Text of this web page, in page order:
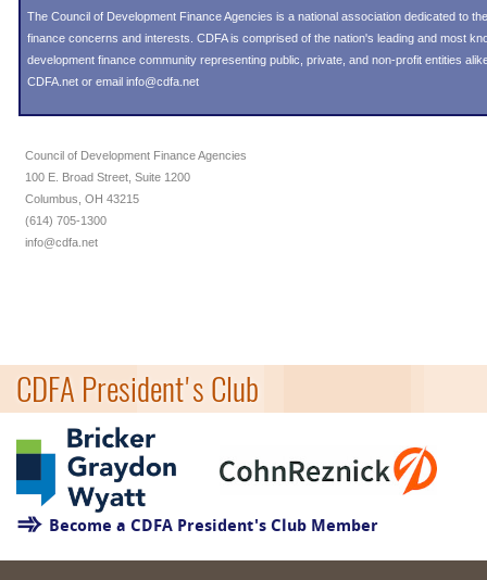
The Council of Development Finance Agencies is a national association dedicated to
finance concerns and interests. CDFA is comprised of the nation's leading and most
development finance community representing public, private, and non-profit entities
CDFA.net or email info@cdfa.net
Council of Development Finance Agencies
100 E. Broad Street, Suite 1200
Columbus, OH 43215
(614) 705-1300
info@cdfa.net
CDFA President's Club
Become a CDFA President's Club Member